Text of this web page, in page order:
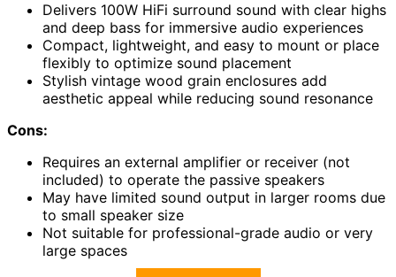
Delivers 100W HiFi surround sound with clear highs
and deep bass for immersive audio experiences
Compact, lightweight, and easy to mount or place
flexibly to optimize sound placement
Stylish vintage wood grain enclosures add
aesthetic appeal while reducing sound resonance
Cons:
Requires an external amplifier or receiver (not
included) to operate the passive speakers
May have limited sound output in larger rooms due
to small speaker size
Not suitable for professional-grade audio or very
large spaces